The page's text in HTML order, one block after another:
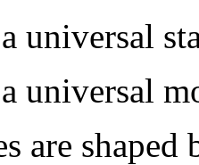
universal
universal
are